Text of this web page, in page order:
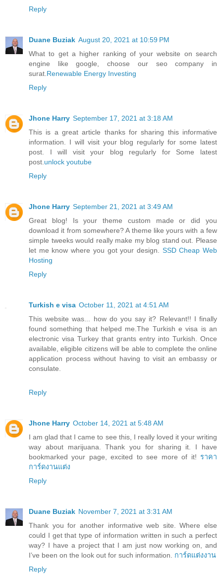
Reply
Duane Buziak August 20, 2021 at 10:59 PM
What to get a higher ranking of your website on search
engine like google, choose our seo company in
surat. Renewable Energy Investing
Reply
Jhone Harry September 17, 2021 at 3:18 AM
This is a great article thanks for sharing this informative
information. I will visit your blog regularly for some latest
post. I will visit your blog regularly for Some latest
post. unlock youtube
Reply
Jhone Harry September 21, 2021 at 3:49 AM
Great blog! Is your theme custom made or did you
download it from somewhere? A theme like yours with a few
simple tweeks would really make my blog stand out. Please
let me know where you got your design. SSD Cheap Web
Hosting
Reply
Turkish e visa October 11, 2021 at 4:51 AM
This website was... how do you say it? Relevant!! I finally
found something that helped me.The Turkish e visa is an
electronic visa Turkey that grants entry into Turkish. Once
available, eligible citizens will be able to complete the online
application process without having to visit an embassy or
consulate.
Reply
Jhone Harry October 14, 2021 at 5:48 AM
I am glad that I came to see this, I really loved it your writing
way about marijuana. Thank you for sharing it. I have
bookmarked your page, excited to see more of it! ราคา
การ์ดงานแต่ง
Reply
Duane Buziak November 7, 2021 at 3:31 AM
Thank you for another informative web site. Where else
could I get that type of information written in such a perfect
way? I have a project that I am just now working on, and
I’ve been on the look out for such information. การ์ดแต่งงาน
Reply